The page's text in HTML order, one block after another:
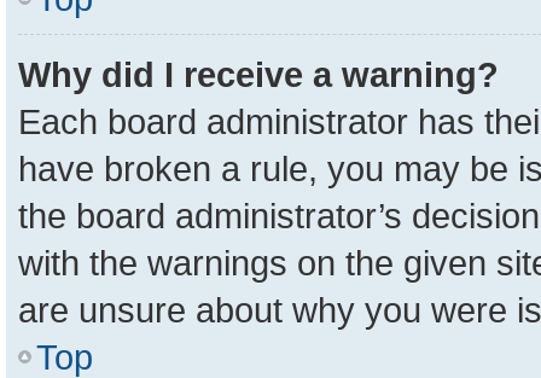
Why did I receive a warning?
Each board administrator has
have broken a rule, you may be
the board administrator’s
with the warnings on the given
are unsure about why you were
Top